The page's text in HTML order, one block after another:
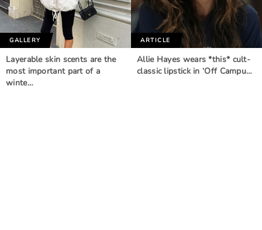
GALLERY
Layerable skin scents are the
most important part of a
winte…
ARTICLE
Allie Hayes wears *this* cult-
classic lipstick in ‘Off Campu…